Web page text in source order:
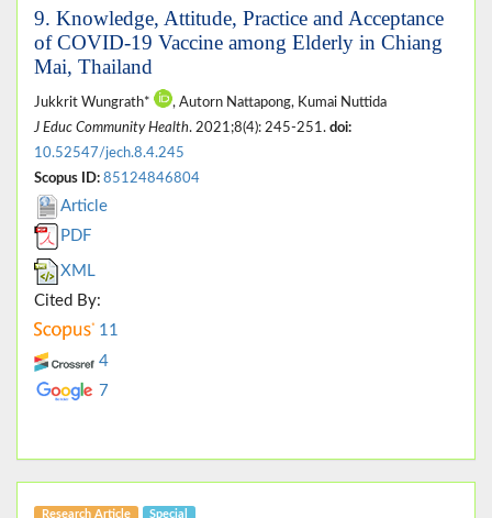
9. Knowledge, Attitude, Practice and Acceptance
of COVID-19 Vaccine among Elderly in Chiang
Mai, Thailand
Jukkrit Wungrath*
, Autorn Nattapong, Kumai Nuttida
J Educ Community Health. 2021;8(4): 245-251. doi:
10.52547/jech.8.4.245
Scopus ID: 85124846804
Article
PDF
XML
Cited By:
11
4
7
Research Article Special